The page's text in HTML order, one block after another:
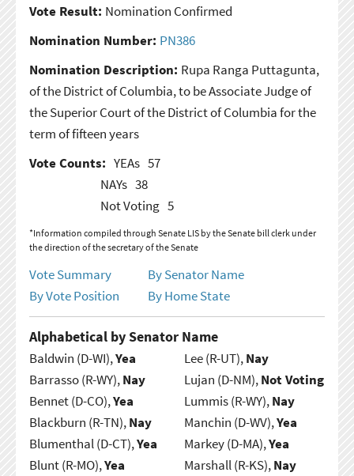
Vote Result: Nomination Confirmed
Nomination Number: PN386
Nomination Description: Rupa Ranga Puttagunta,
of the District of Columbia, to be Associate Judge of
the Superior Court of the District of Columbia for the
term of fifteen years
Vote Counts: YEAs 57
NAYs 38
Not Voting 5
*Information compiled through Senate LIS by the Senate bill clerk under
the direction of the secretary of the Senate
Vote Summary
By Senator Name
By Vote Position
By Home State
Alphabetical by Senator Name
Baldwin (D-WI),Yea
Barrasso (R-WY),Nay
Bennet (D-CO),Yea
Blackburn (R-TN),Nay
Blumenthal (D-CT),Yea
Blunt (R-MO),Yea
Lee (R-UT),Nay
Lujan (D-NM),Not Voting
Lummis (R-WY),Nay
Manchin (D-WV),Yea
Markey (D-MA),Yea
Marshall (R-KS),Nay